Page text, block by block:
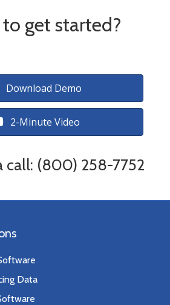
to get started?
Download Demo
2-Minute Video
call: (800) 258-7752
Data